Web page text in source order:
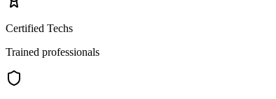
Certified Techs
Trained professionals